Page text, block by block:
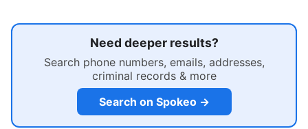
Need deeper results?
Search phone numbers, emails, addresses,
criminal records & more
Search on Spokeo →